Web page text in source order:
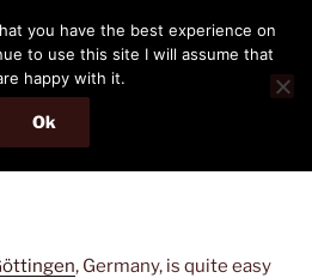
IT professional.
Menu
, Germany, is quite easy
you have the best experience on
to use this site I will assume that
happy with it.
Ok